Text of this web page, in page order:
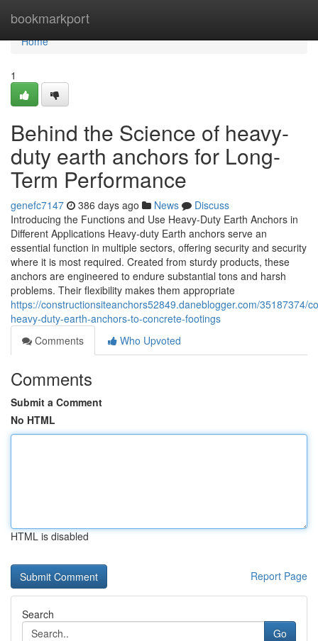
bookmarkport
Home
Home
1
Behind the Science of heavy-
duty earth anchors for Long-
Term Performance
genefc7147 386 days ago News
Discuss
Introducing the Functions and Use Heavy-Duty Earth Anchors in
Different Applications Heavy-duty Earth anchors serve an
essential function in multiple sectors, offering security and security
where it is most required. Created from sturdy products, these
anchors are engineered to endure substantial tons and harsh
problems. Their flexibility makes them appropriate
https://constructionsiteanchors52849.daneblogger.com/35187374/
heavy-duty-earth-anchors-to-concrete-footings
Comments
Who Upvoted
Comments
Submit a Comment
No HTML
HTML is disabled
Report Page
Search
Go